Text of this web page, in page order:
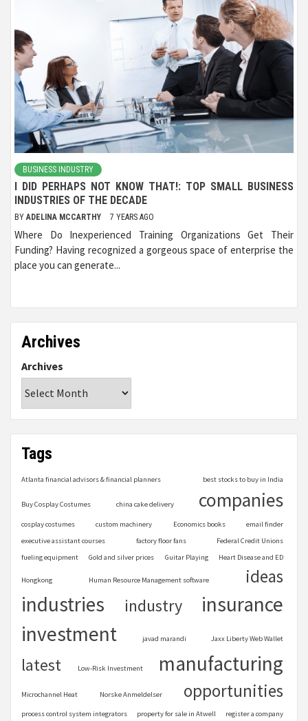
BUSINESS INDUSTRY
I DID PERHAPS NOT KNOW THAT!: TOP SMALL BUSINESS
INDUSTRIES OF THE DECADE
BY ADELINA MCCARTHY 7 YEARS AGO
Where Do Inexperienced Training Organizations Get Their
Funding? Having recognized a gorgeous space of enterprise the
place you can generate...
Archives
Archives
Tags
Atlanta financial advisors & financial planners best stocks to buy in India
Buy Cosplay Costumes china cake delivery companies
cosplay costumes custom machinery Economics books
email finder
executive assistant courses
factory floor fans
Federal Credit Unions
fueling equipment
Gold and silver prices Guitar Playing Heart Disease and ED
Hongkong Human Resource Management software ideas
industries industry
insurance
investment
javad marandi Jaxx Liberty Web Wallet
latest Low-Risk Investment manufacturing
Microchannel Heat Norske Anmeldelser opportunities
process control system integrators property for sale in Atwell register a company